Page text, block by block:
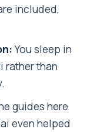
included,
You sleep in
rather than
guides here
even helped